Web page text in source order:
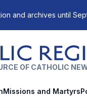
and archives until
OF CATHOLIC
Missions and Martyrs